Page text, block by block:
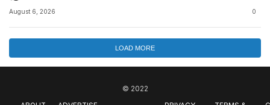
August 6, 2026 0
LOAD MORE
© 2022